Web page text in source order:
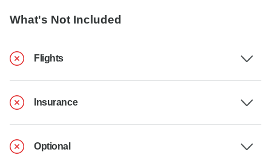
What's Not Included
Flights
Insurance
Optional